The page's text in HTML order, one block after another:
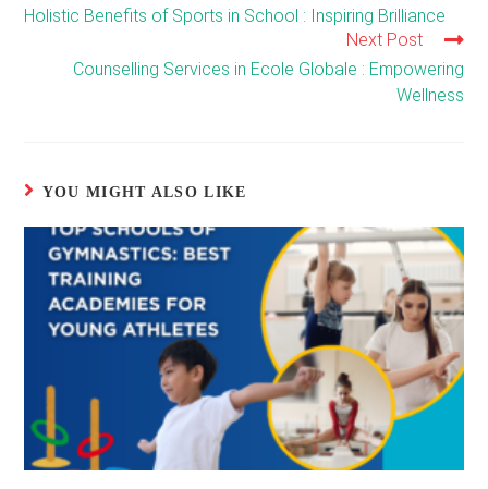
more
Holistic Benefits of Sports in School : Inspiring Brilliance
Next Post
Counselling Services in Ecole Globale : Empowering
Wellness
YOU MIGHT ALSO LIKE